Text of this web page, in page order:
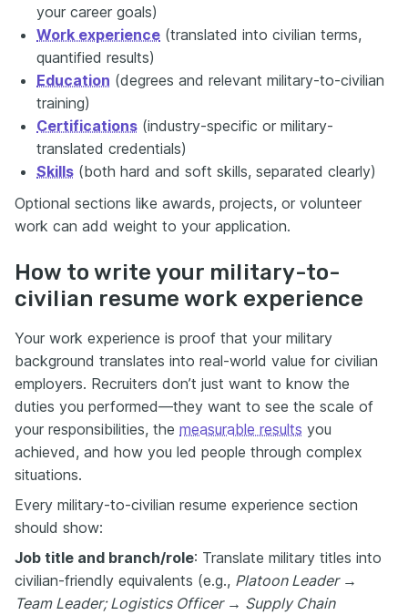
your career goals)
Work experience (translated into civilian terms,
quantified results)
Education (degrees and relevant military-to-civilian
training)
Certifications (industry-specific or military-
translated credentials)
Skills (both hard and soft skills, separated clearly)
Optional sections like awards, projects, or volunteer
work can add weight to your application.
How to write your military-to-
civilian resume work experience
Your work experience is proof that your military
background translates into real-world value for civilian
employers. Recruiters don’t just want to know the
duties you performed—they want to see the scale of
your responsibilities, the measurable results you
achieved, and how you led people through complex
situations.
Every military-to-civilian resume experience section
should show:
Job title and branch/role: Translate military titles into
civilian-friendly equivalents (e.g., Platoon Leader →
Team Leader; Logistics Officer → Supply Chain